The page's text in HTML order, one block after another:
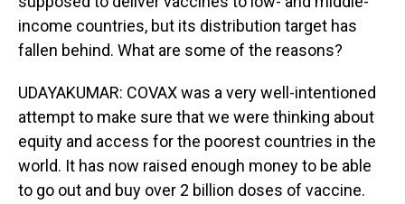
income countries, but its distribution target has
fallen behind. What are some of the reasons?
UDAYAKUMAR: COVAX was a very well-intentioned
attempt to make sure that we were thinking about
equity and access for the poorest countries in the
world. It has now raised enough money to be able
to go out and buy over 2 billion doses of vaccine.